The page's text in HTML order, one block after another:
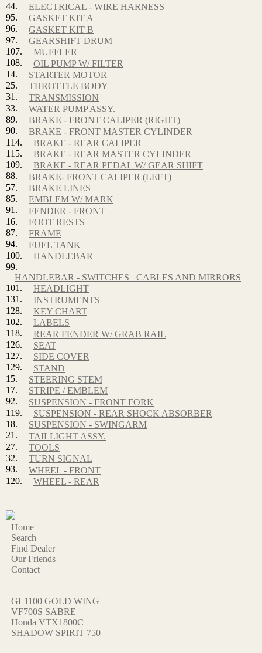
44.
ELECTRICAL - WIRE HARNESS
95.
GASKET KIT A
96.
GASKET KIT B
97.
GEARSHIFT DRUM
107.
MUFFLER
108.
OIL PUMP W/ FILTER
14.
STARTER MOTOR
25.
THROTTLE BODY
31.
TRANSMISSION
33.
WATER PUMP ASSY.
89.
BRAKE - FRONT CALIPER (RIGHT)
90.
BRAKE - FRONT MASTER CYLINDER
114.
BRAKE - REAR CALIPER
115.
BRAKE - REAR MASTER CYLINDER
109.
BRAKE - REAR PEDAL W/ GEAR SHIFT
88.
BRAKE- FRONT CALIPER (LEFT)
57.
BRAKE LINES
85.
EMBLEM W/ MARK
91.
FENDER - FRONT
16.
FOOT RESTS
87.
FRAME
94.
FUEL TANK
100.
HANDLEBAR
99.
HANDLEBAR - SWITCHES_ CABLES AND MIRRORS
101.
HEADLIGHT
131.
INSTRUMENTS
128.
KEY CHART
102.
LABELS
118.
REAR FENDER W/ GRAB RAIL
126.
SEAT
127.
SIDE COVER
129.
STAND
15.
STEERING STEM
17.
STRIPE / EMBLEM
92.
SUSPENSION - FRONT FORK
119.
SUSPENSION - REAR SHOCK ABSORBER
18.
SUSPENSION - SWINGARM
21.
TAILLIGHT ASSY.
27.
TOOLS
32.
TURN SIGNAL
93.
WHEEL - FRONT
120.
WHEEL - REAR
Home
Search
Find Dealer
Our Friends
Contact
GL1100 GOLD WING
VF700S SABRE
Honda VTX1800C
SHADOW SPIRIT 750